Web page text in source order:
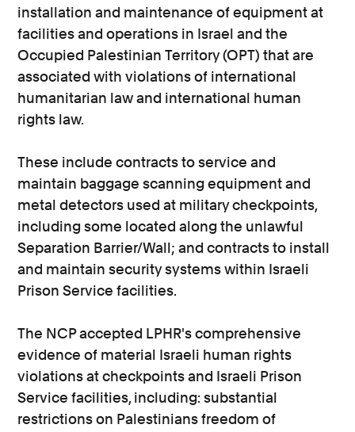
installation and maintenance of equipment at
facilities and operations in Israel and the
Occupied Palestinian Territory (OPT) that are
associated with violations of international
humanitarian law and international human
rights law.
These include contracts to service and
maintain baggage scanning equipment and
metal detectors used at military checkpoints,
including some located along the unlawful
Separation Barrier/Wall; and contracts to install
and maintain security systems within Israeli
Prison Service facilities.
The NCP accepted LPHR's comprehensive
evidence of material Israeli human rights
violations at checkpoints and Israeli Prison
Service facilities, including: substantial
restrictions on Palestinians freedom of